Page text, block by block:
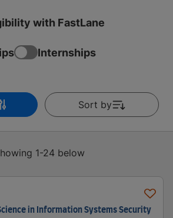
with FastLane
Internships
Sort by
1-24 below
in Information Systems Security